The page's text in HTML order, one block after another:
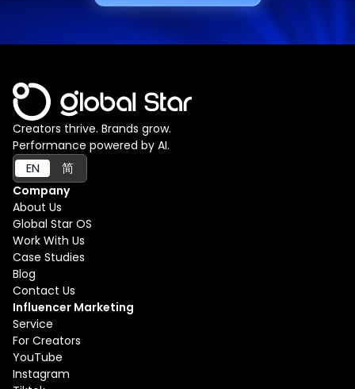
Creators thrive. Brands grow.
Performance powered by AI.
EN 简
Company
About Us
Global Star OS
Work With Us
Case Studies
Blog
Contact Us
Influencer Marketing
Service
For Creators
YouTube
Instagram